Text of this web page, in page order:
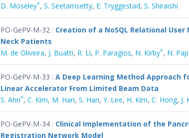
D. Moseley*, S. Seetamsetty, E. Tryggestad, S. Shiraishi
PO-GePV-M-32 : Creation of a NoSQL Relational
Neck Patients
M. de Oliveira, J. Buatti, R. Li, P. Paragios, N. Kirby*, N.
PO-GePV-M-33 : A Deep Learning Method Approach
Linear Accelerator From Limited Beam Data
S. Ahn*, C. Kim, M. Han, S. Han, Y. Lee, H. Kim, C. Hong, J.
PO-GePV-M-34 : Clinical Implementation of the
Registration Network Model